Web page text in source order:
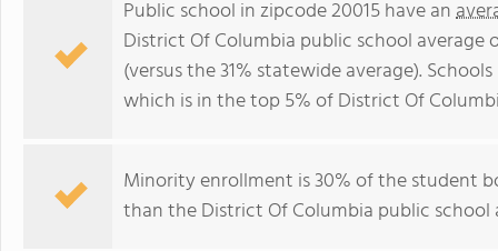
Public school in zipcode 20015 have an
District Of Columbia public school average
(versus the 31% statewide average).
which is in the top 5% of District Of
Minority enrollment is 30% of the student
than the District Of Columbia public school